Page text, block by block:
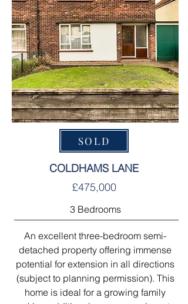
SOLD
COLDHAMS LANE
£475,000
3 Bedrooms
An excellent three-bedroom semi-
detached property offering immense
potential for extension in all directions
(subject to planning permission). This
home is ideal for a growing family